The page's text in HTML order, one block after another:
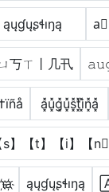
ąųɠųʂɬıŋą
丂ㄒ丨几卂
a͓̽u͓̽g͓̽u͓̽s͓̽t͓̽i͓̽n͓̽a͓̽
】【t】【i】【n】
ąųɠųʂɬıŋą